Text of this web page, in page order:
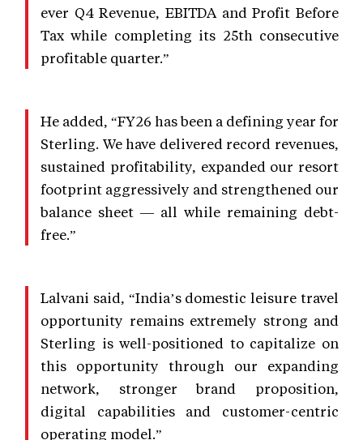
ever Q4 Revenue, EBITDA and Profit Before
Tax while completing its 25th consecutive
profitable quarter.”
He added, “FY26 has been a defining year for
Sterling. We have delivered record revenues,
sustained profitability, expanded our resort
footprint aggressively and strengthened our
balance sheet — all while remaining debt-
free.”
Lalvani said, “India’s domestic leisure travel
opportunity remains extremely strong and
Sterling is well-positioned to capitalize on
this opportunity through our expanding
network, stronger brand proposition,
digital capabilities and customer-centric
operating model.”